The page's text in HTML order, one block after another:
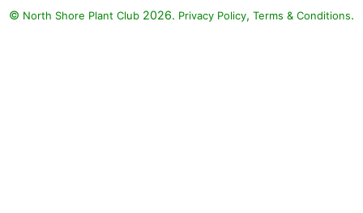
© North Shore Plant Club 2026. Privacy Policy, Terms & Conditions.